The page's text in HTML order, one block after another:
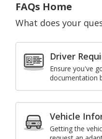
FAQs Home
What does your
Driver
Ensure you've
documentation
Vehicle
Getting the